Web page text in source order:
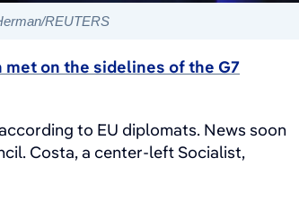
REUTERS
on the sidelines of the G7
to EU diplomats. News soon
Costa, a center-left Socialist,